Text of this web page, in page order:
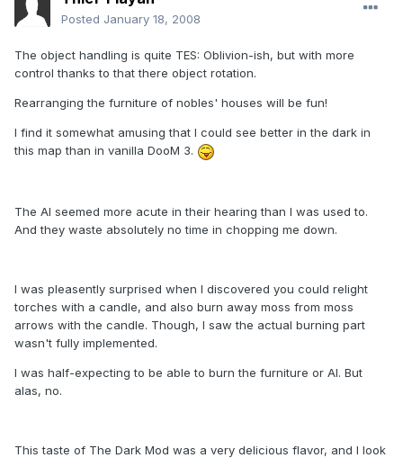
Posted January 18, 2008
The object handling is quite TES: Oblivion-ish, but with more
control thanks to that there object rotation.
Rearranging the furniture of nobles' houses will be fun!
I find it somewhat amusing that I could see better in the dark in
this map than in vanilla DooM 3.
The AI seemed more acute in their hearing than I was used to.
And they waste absolutely no time in chopping me down.
I was pleasently surprised when I discovered you could relight
torches with a candle, and also burn away moss from moss
arrows with the candle. Though, I saw the actual burning part
wasn't fully implemented.
I was half-expecting to be able to burn the furniture or AI. But
alas, no.
This taste of The Dark Mod was a very delicious flavor, and I look